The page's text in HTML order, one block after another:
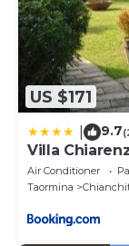
places to visit.
Villa in
to do nearby,
US $171
9.7
Villa
Air Conditioner
Taormina